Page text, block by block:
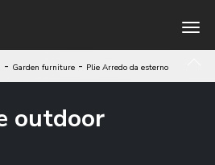
- Garden furniture - Plie Arredo da esterno
outdoor